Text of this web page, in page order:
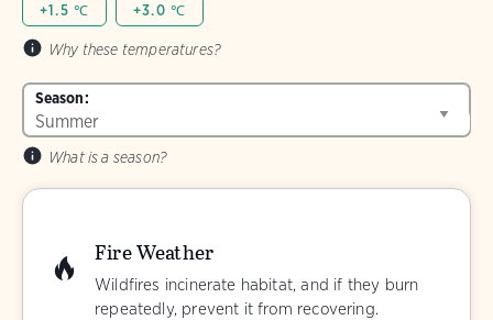
+1.5 ℃ +3.0 ℃
Why these temperatures?
Season:
What is a season?
Fire Weather
Wildfires incinerate habitat, and if they burn
repeatedly, prevent it from recovering.